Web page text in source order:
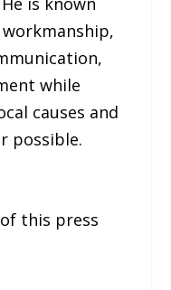
while
causes and
possible.
this press